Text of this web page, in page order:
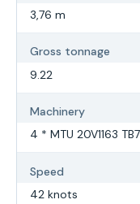
3,76 m
Gross tonnage
9.22
Machinery
4 * MTU 20V1163
Speed
42 knots